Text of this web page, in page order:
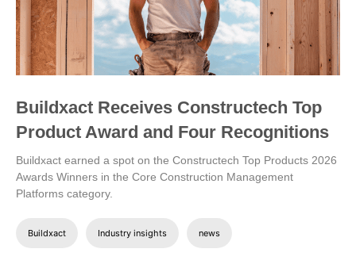
Buildxact Receives Constructech Top
Product Award and Four Recognitions
Buildxact earned a spot on the Constructech Top Products 2026
Awards Winners in the Core Construction Management
Platforms category.
Buildxact Industry insights news